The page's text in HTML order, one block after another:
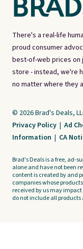
There's a real-life
proud consumer
best-of-web prices on
store - instead, we're
no matter where they
© 2026 Brad's Deals,
Privacy Policy | Ad
Information | CA
Brad's Deals is a free, ad-
alone and have not been
content is created by and
companies whose
received by us may
do not include all products